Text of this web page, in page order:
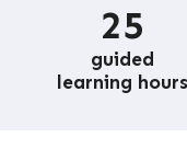
25
guided
learning hours